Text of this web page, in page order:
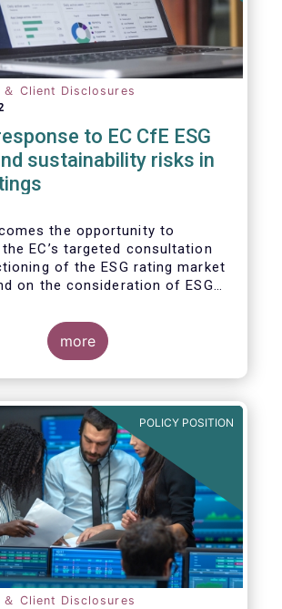
Client Disclosures
to EC CfE ESG
sustainability risks in
the opportunity to
EC’s targeted consultation
of the ESG rating market
on the consideration of ESG
covers, at the same time, ESG
ESG data providers, as the
ESG “raw” data has been
a steady pace. The use of ESG
products to being prolific
products.
more
POLICY POSITION
Client Disclosures